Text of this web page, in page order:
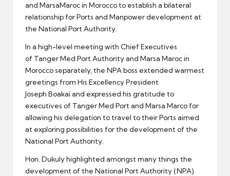
and MarsaMaroc in Morocco to establish a bilateral
relationship for Ports and Manpower development at
the National Port Authority.
In a high-level meeting with Chief Executives
of Tanger Med Port Authority and Marsa Maroc in
Morocco separately, the NPA boss extended warmest
greetings from His Excellency President
Joseph Boakai and expressed his gratitude to
executives of Tanger Med Port and Marsa Marco for
allowing his delegation to travel to their Ports aimed
at exploring possibilities for the development of the
National Port Authority.
Hon. Dukuly highlighted amongst many things the
development of the National Port Authority (NPA)